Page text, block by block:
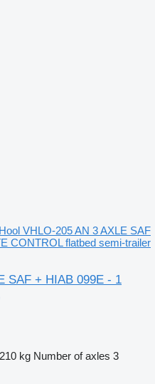
VHLO-205 AN 3 AXLE SAF
CONTROL flatbed semi-trailer
SAF + HIAB 099E - 1
kg Number of axles 3